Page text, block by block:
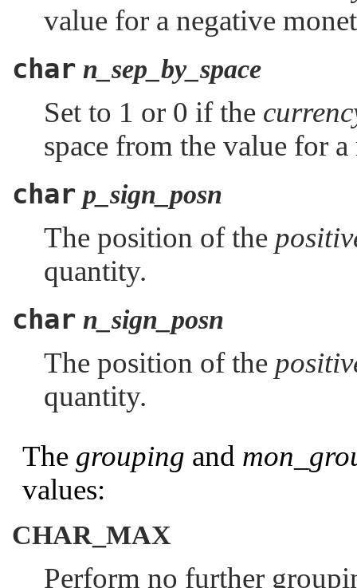
value for a negative
char n_sep_by_space
Set to 1 or 0 if the
space from the value for
char p_sign_posn
The position of the
quantity.
char n_sign_posn
The position of the
quantity.
The grouping and
values:
CHAR_MAX
Perform no further